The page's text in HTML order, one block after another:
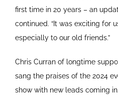
first time in 20 years – an
continued. “It was exciting for
especially to our old friends.”
Chris Curran of longtime
sang the praises of the 2024
show with new leads coming